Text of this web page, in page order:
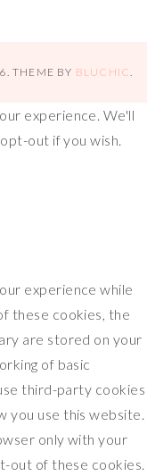
. THEME BY BLUCHIC.
experience. We'll
out if you wish.
experience while
these cookies, the
are stored on your
of basic
third-party cookies
you use this website.
only with your
out of these cookies.